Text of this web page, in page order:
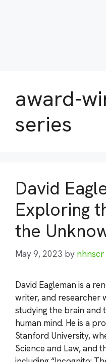
award-
series
David
Exploring
the
May 9, 2023 by nhnscr
David Eagleman is a
writer, and researcher
studying the brain and
human mind. He is a
Stanford University,
Science and Law, and